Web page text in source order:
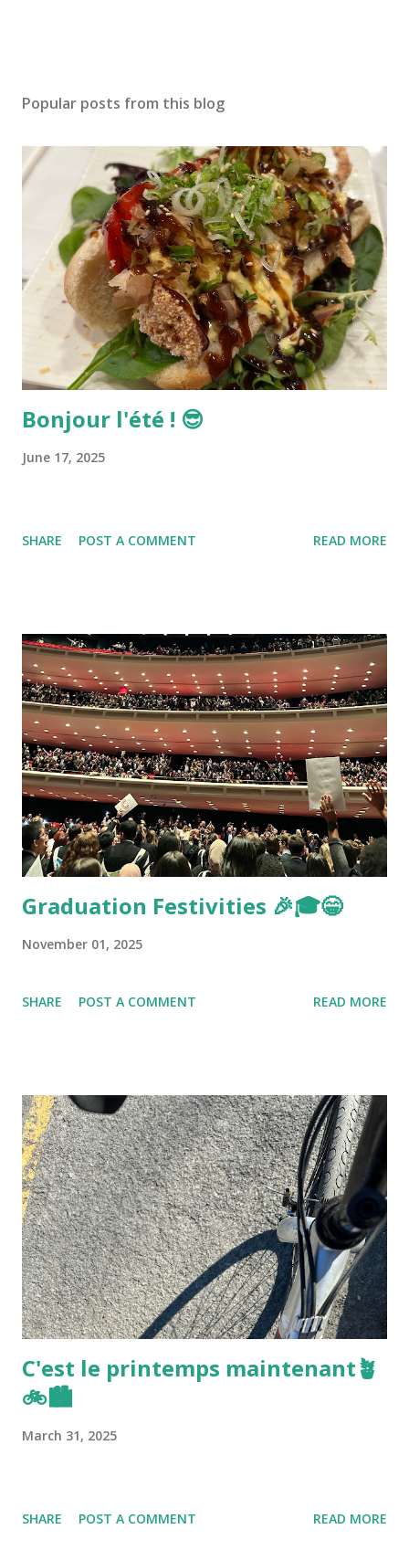
Popular posts from this blog
Bonjour l'été ! 😎
June 17, 2025
SHARE POST A COMMENT READ MORE
Graduation Festivities 🎉🎓😁
November 01, 2025
SHARE POST A COMMENT READ MORE
C'est le printemps maintenant🪴
🚲🏙️
March 31, 2025
SHARE POST A COMMENT READ MORE